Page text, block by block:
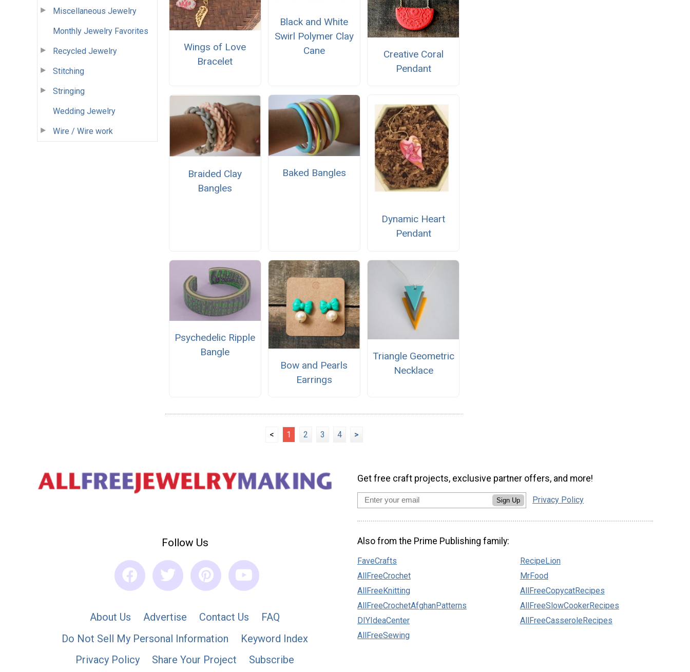
Miscellaneous Jewelry
Monthly Jewelry Favorites
Recycled Jewelry
Stitching
Stringing
Wedding Jewelry
Wire / Wire work
Wings of Love
Bracelet
Black and White
Swirl Polymer Clay
Cane
Creative Coral
Pendant
Braided Clay
Bangles
Baked Bangles
Dynamic Heart
Pendant
Psychedelic Ripple
Bangle
Bow and Pearls
Earrings
Triangle Geometric
Necklace
< 1 2 3 4 >
Follow Us
About Us Advertise Contact Us
FAQ
Do Not Sell My Personal Information
Keyword Index
Privacy Policy
Share Your Project Subscribe
Get free craft projects, exclusive partner offers, and more!
Sign Up Privacy Policy
Also from the Prime Publishing family:
FaveCrafts
AllFreeCrochet
AllFreeKnitting
AllFreeCrochetAfghanPatterns
DIYIdeaCenter
AllFreeSewing
RecipeLion
MrFood
AllFreeCopycatRecipes
AllFreeSlowCookerRecipes
AllFreeCasseroleRecipes